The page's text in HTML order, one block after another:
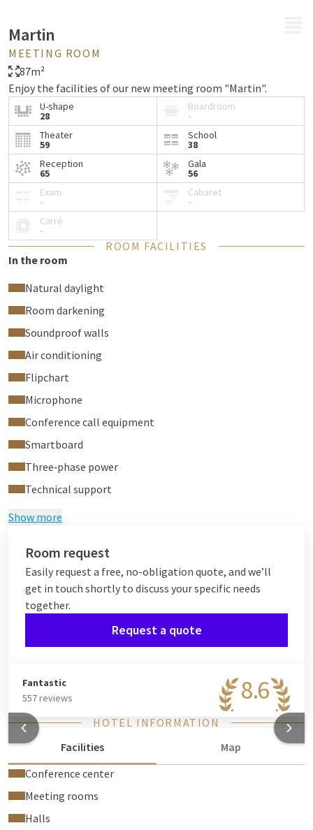
Martin
MEETING ROOM
87m²
Enjoy the facilities of our new meeting room "Martin".
U-shape
28
Boardroom
-
Theater
59
School
38
Reception
65
Gala
56
Exam
-
Cabaret
-
Carré
-
ROOM FACILITIES
In the room
Natural daylight
Room darkening
Soundproof walls
Air conditioning
Flipchart
Microphone
Conference call equipment
Smartboard
Three‑phase power
Technical support
Show more
Room request
Easily request a free, no-obligation quote, and we’ll
get in touch shortly to discuss your specific needs
together.
Request a quote
8.6
Fantastic
557 reviews
HOTEL INFORMATION
Facilities
Map
Conference center
Meeting rooms
Halls